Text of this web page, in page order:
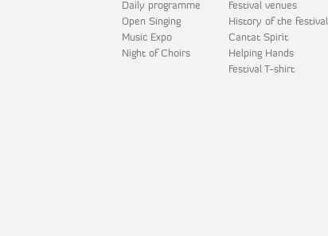
Daily programme
Open Singing
Music Expo
Night of Choirs
Festival venues
History of the festival
Cantat Spirit
Helping Hands
Festival T-shirt